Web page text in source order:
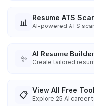
📊 Resume ATS
AI-powered ATS
✨ AI Resume Builder
Create tailored
📋 View All Free
Explore 25 AI career